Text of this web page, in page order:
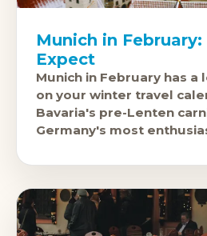
Munich in
Expect
Munich in February has
on your winter travel
Bavaria's pre-Lenten
Germany's most